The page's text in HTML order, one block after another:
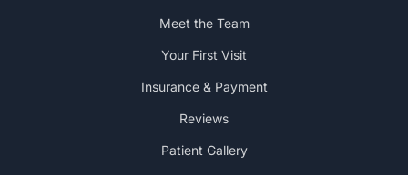
Meet the Team
Your First Visit
Insurance & Payment
Reviews
Patient Gallery